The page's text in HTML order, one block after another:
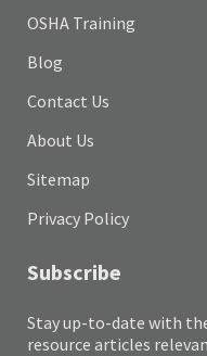
OSHA Training
Blog
Contact Us
About Us
Sitemap
Privacy Policy
Subscribe
Stay up-to-date with
resource articles